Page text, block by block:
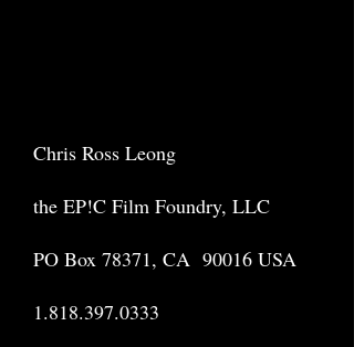
Chris Ross Leong
the EP!C Film Foundry, LLC
PO Box 78371, CA 90016 USA
1.818.397.0333